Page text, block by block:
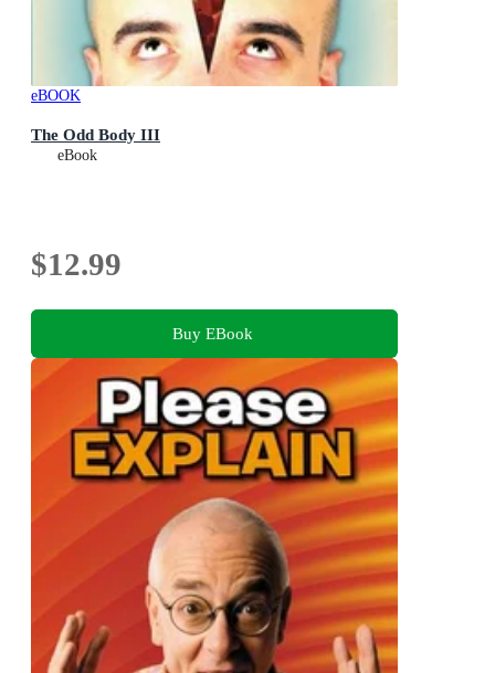
eBOOK
The Odd Body III
eBook
$12.99
Buy EBook